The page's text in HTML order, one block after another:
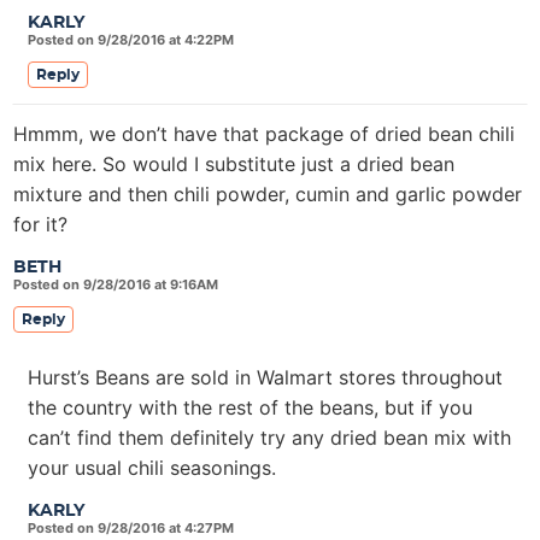
KARLY
Posted on 9/28/2016 at 4:22PM
Reply
BETH
Posted on 9/28/2016 at 9:16AM
Hmmm, we don’t have that package of dried bean chili
mix here. So would I substitute just a dried bean
mixture and then chili powder, cumin and garlic powder
for it?
Reply
KARLY
Posted on 9/28/2016 at 4:27PM
Hurst’s Beans are sold in Walmart stores throughout
the country with the rest of the beans, but if you
can’t find them definitely try any dried bean mix with
your usual chili seasonings.